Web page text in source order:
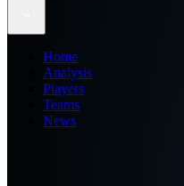
Home
Analysis
Players
Teams
News